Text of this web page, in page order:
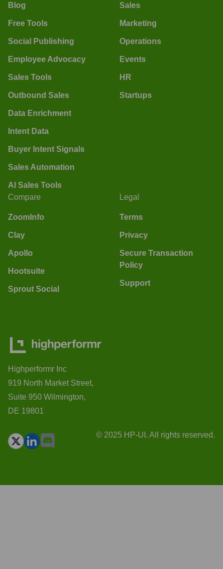
Blog
Free Tools
Social Publishing
Employee Advocacy
Sales Tools
Outbound Sales
Data Enrichment
Intent Data
Buyer Intent Signals
Sales Automation
AI Sales Tools
Sales
Marketing
Operations
Events
HR
Startups
Compare
ZoomInfo
Clay
Apollo
Hootsuite
Sprout Social
Legal
Terms
Privacy
Secure Transaction
Policy
Support
Highperformr Inc
919 North Market Street,
Suite 950 Wilmington,
DE 19801
© 2025 HP-UI. All rights reserved.